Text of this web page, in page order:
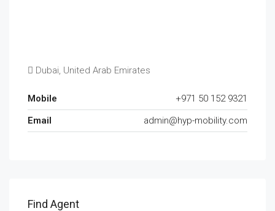
Dubai, United Arab Emirates
Mobile
+971 50 152 9321
Email
admin@hyp-mobility.com
Find Agent